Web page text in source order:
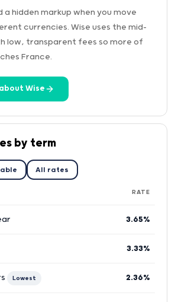
a hidden markup when you move
currencies. Wise uses the mid-
low, transparent fees so more of
France.
Wise
by term
All rates
RATE
3.65%
3.33%
Lowest 2.36%